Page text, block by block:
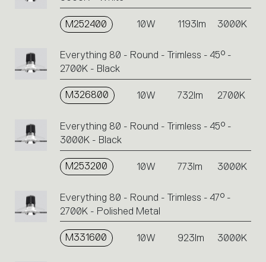
M252400 10W 1193lm 3000K
Everything 80 - Round - Trimless - 45° -
2700K - Black
M326800 10W 732lm 2700K
Everything 80 - Round - Trimless - 45° -
3000K - Black
M253200 10W 773lm 3000K
Everything 80 - Round - Trimless - 47° -
2700K - Polished Metal
M331600 10W 923lm 3000K